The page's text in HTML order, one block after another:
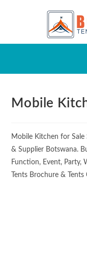
Mobile
Mobile Kitchen for
& Supplier Botswana.
Function, Event, Party,
Tents Brochure &